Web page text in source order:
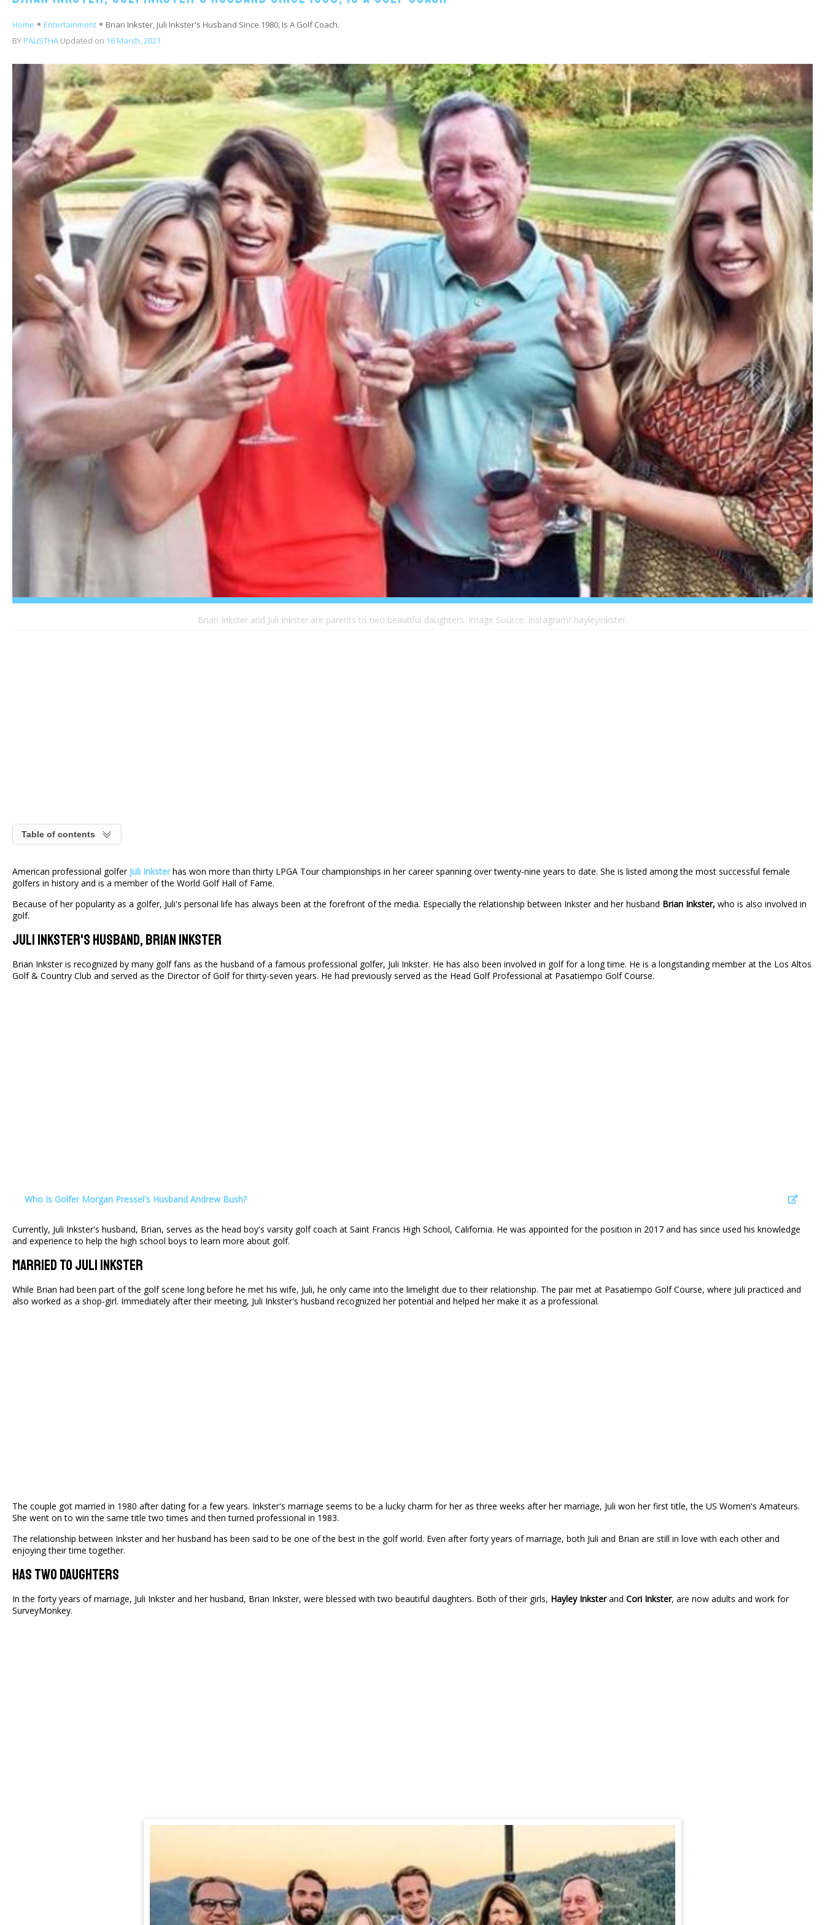
Home Entertainment
Brian Inkster, Juli Inkster's Husband Since 1980, Is A Golf Coach.
BY PALISTHA Updated on 16 March, 2021
Brian Inkster and Juli Inkster are parents to two beautiful daughters. Image Source: Instagram/ hayleyinkster.
Table of contents
American professional golfer Juli Inksterhas won more than thirty LPGA Tour championships in her career spanning over twenty-nine years to date. She is listed among the most successful female
golfers in history and is a member of the World Golf Hall of Fame.
Because of her popularity as a golfer, Juli's personal life has always been at the forefront of the media. Especially the relationship between Inkster and her husband Brian Inkster, who is also involved in
golf.
Juli Inkster's Husband, Brian Inkster
Brian Inkster is recognized by many golf fans as the husband of a famous professional golfer, Juli Inkster. He has also been involved in golf for a long time. He is a longstanding member at the Los Altos
Golf & Country Club and served as the Director of Golf for thirty-seven years. He had previously served as the Head Golf Professional at Pasatiempo Golf Course.
Who Is Golfer Morgan Pressel's Husband Andrew Bush?
Currently, Juli Inkster's husband, Brian, serves as the head boy's varsity golf coach at Saint Francis High School, California. He was appointed for the position in 2017 and has since used his knowledge
and experience to help the high school boys to learn more about golf.
Married To Juli Inkster
While Brian had been part of the golf scene long before he met his wife, Juli, he only came into the limelight due to their relationship. The pair met at Pasatiempo Golf Course, where Juli practiced and
also worked as a shop-girl. Immediately after their meeting, Juli Inkster's husband recognized her potential and helped her make it as a professional.
The couple got married in 1980 after dating for a few years. Inkster's marriage seems to be a lucky charm for her as three weeks after her marriage, Juli won her first title, the US Women's Amateurs.
She went on to win the same title two times and then turned professional in 1983.
The relationship between Inkster and her husband has been said to be one of the best in the golf world. Even after forty years of marriage, both Juli and Brian are still in love with each other and
enjoying their time together.
Has Two Daughters
In the forty years of marriage, Juli Inkster and her husband, Brian Inkster, were blessed with two beautiful daughters. Both of their girls, Hayley Inksterand Cori Inkster, are now adults and work for
SurveyMonkey.